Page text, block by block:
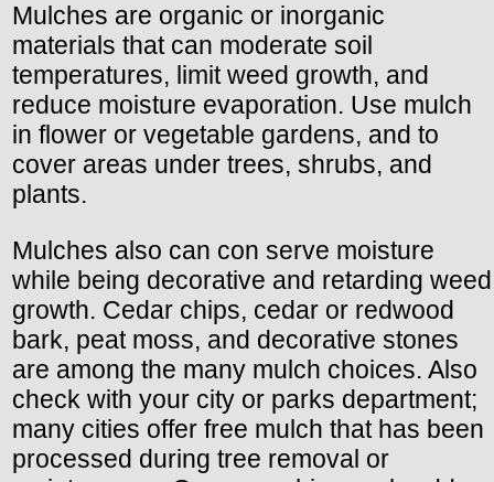
Mulches are organic or inorganic
materials that can moderate soil
temperatures, limit weed growth, and
reduce moisture evaporation. Use mulch
in flower or vegetable gardens, and to
cover areas under trees, shrubs, and
plants.
Mulches also can con serve moisture
while being decorative and retarding weed
growth. Cedar chips, cedar or redwood
bark, peat moss, and decorative stones
are among the many mulch choices. Also
check with your city or parks department;
many cities offer free mulch that has been
processed during tree removal or